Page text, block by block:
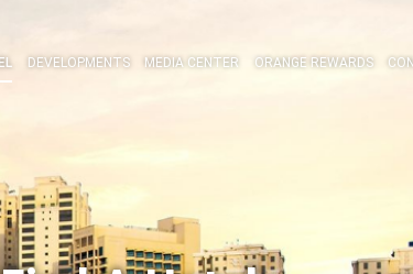
FIND A HOTEL DEVELOPMENTS MEDIA CENTER